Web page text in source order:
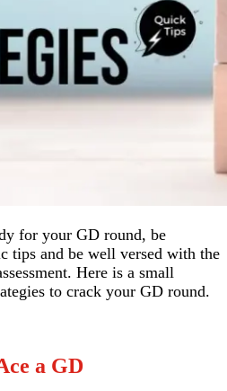
for your GD round, be
tips and be well versed with the
Here is a small
to crack your GD round.
a GD